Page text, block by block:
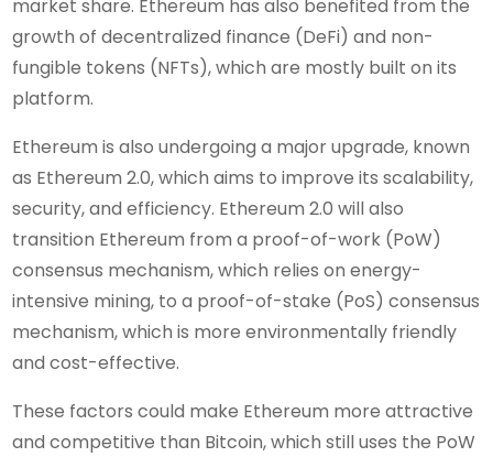
market share. Ethereum has also benefited from the
growth of decentralized finance (DeFi) and non-
fungible tokens (NFTs), which are mostly built on its
platform.
Ethereum is also undergoing a major upgrade, known
as Ethereum 2.0, which aims to improve its scalability,
security, and efficiency. Ethereum 2.0 will also
transition Ethereum from a proof-of-work (PoW)
consensus mechanism, which relies on energy-
intensive mining, to a proof-of-stake (PoS) consensus
mechanism, which is more environmentally friendly
and cost-effective.
These factors could make Ethereum more attractive
and competitive than Bitcoin, which still uses the PoW